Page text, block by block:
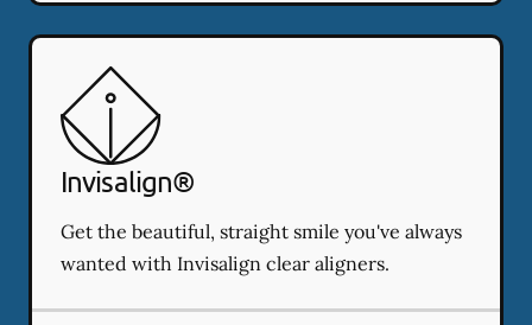
Invisalign®
Get the beautiful, straight smile you've always
wanted with Invisalign clear aligners.